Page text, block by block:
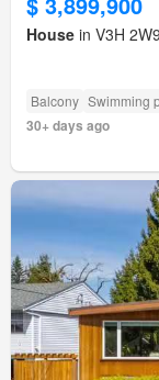
House in V3H
Balcony Swimming
30+ days ago